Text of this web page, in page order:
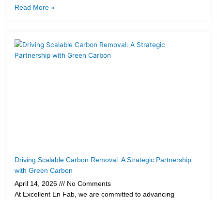
Read More »
Driving Scalable Carbon Removal: A Strategic Partnership
with Green Carbon
April 14, 2026
No Comments
At Excellent En Fab, we are committed to advancing